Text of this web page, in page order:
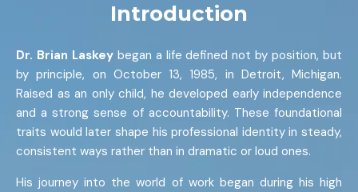
Introduction
Dr. Brian Laskey began a life defined not by position, but
by principle, on October 13, 1985, in Detroit, Michigan.
Raised as an only child, he developed early independence
and a strong sense of accountability. These foundational
traits would later shape his professional identity in steady,
consistent ways rather than in dramatic or loud ones.
His journey into the world of work began during his high